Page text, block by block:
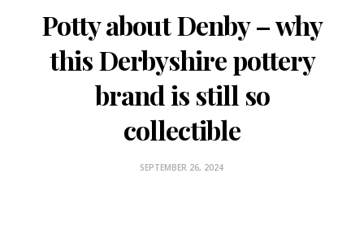
Potty about Denby – why
this Derbyshire pottery
brand is still so
collectible
SEPTEMBER 26, 2024